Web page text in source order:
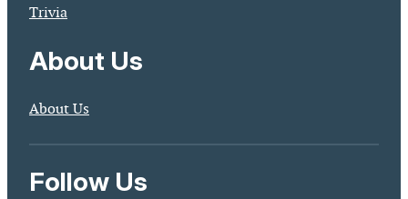
Trivia
About Us
About Us
Follow Us